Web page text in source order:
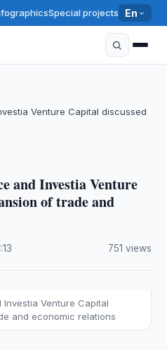
Special projects En
Venture Capital discussed
and Investia Venture
of trade and
751 views
Venture Capital
and economic relations